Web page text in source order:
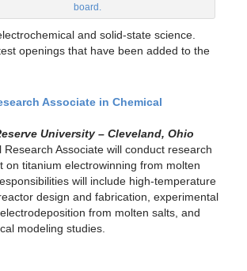
board.
and solid-state science.
openings that have been added to the
Associate in Chemical
University – Cleveland, Ohio
Associate will conduct research
on titanium electrowinning from molten
will include high-temperature
design and fabrication, experimental
from molten salts, and
modeling studies.